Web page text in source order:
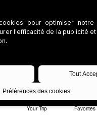
Your Trip Favorites